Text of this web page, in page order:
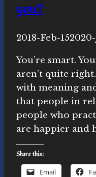
you?
ByNovasutras
2018-Feb-15
You’re smart.
aren’t quite
with meaning
that people in
people who
are happier and
Share this:
Email